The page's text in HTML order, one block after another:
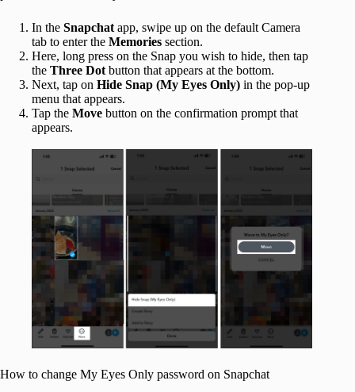
In the Snapchat app, swipe up on the default Camera
tab to enter the Memories section.
Here, long press on the Snap you wish to hide, then tap
the Three Dot button that appears at the bottom.
Next, tap on Hide Snap (My Eyes Only) in the pop-up
menu that appears.
Tap the Move button on the confirmation prompt that
appears.
How to change My Eyes Only password on Snapchat